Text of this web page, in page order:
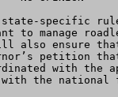
specific
manage
also ensure
petition
with the
with the